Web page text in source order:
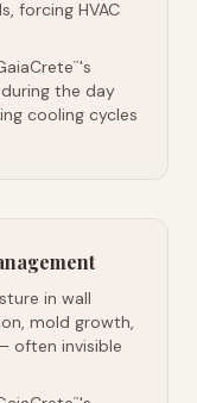
forcing HVAC
™'s
the day
cooling cycles
in wall
mold growth,
often invisible
™